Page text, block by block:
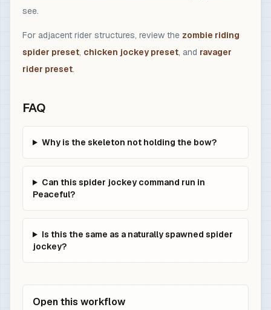
see.
For adjacent rider structures, review the zombie riding
spider preset, chicken jockey preset, and ravager
rider preset.
FAQ
Why is the skeleton not holding the bow?
Can this spider jockey command run in
Peaceful?
Is this the same as a naturally spawned spider
jockey?
Open this workflow